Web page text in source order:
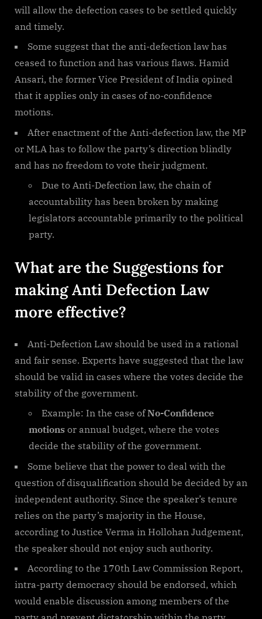
will allow the defection cases to be settled quickly
and timely.
Some suggest that the anti-defection law has
ceased to function and has various flaws. Hamid
Ansari, the former Vice President of India opined
that it applies only in cases of no-confidence
motions.
After enactment of the Anti-defection law, the MP
or MLA has to follow the party’s direction blindly
and has no freedom to vote their judgment.
Due to Anti-Defection law, the chain of
accountability has been broken by making
legislators accountable primarily to the political
party.
What are the Suggestions for
making Anti Defection Law
more effective?
Anti-Defection Law should be used in a rational
and fair sense. Experts have suggested that the law
should be valid in cases where the votes decide the
stability of the government.
Example: In the case ofNo-Confidence
motions or annual budget, where the votes
decide the stability of the government.
Some believe that the power to deal with the
question of disqualification should be decided by an
independent authority. Since the speaker’s tenure
relies on the party’s majority in the House,
according to Justice Verma in Hollohan Judgement,
the speaker should not enjoy such authority.
According to the 170th Law Commission Report,
intra-party democracy should be endorsed, which
would enable discussion among members of the